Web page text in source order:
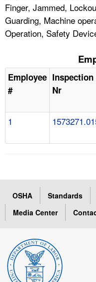
Finger, Jammed,
Guarding, Machine
Operation, Safety
Employee
#
Inspection
Nr
1
OSHA Standards
Media Center